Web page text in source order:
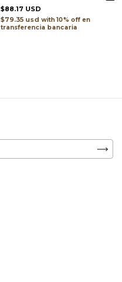
$88.17 USD
$79.35 usd with
transferencia bancaria